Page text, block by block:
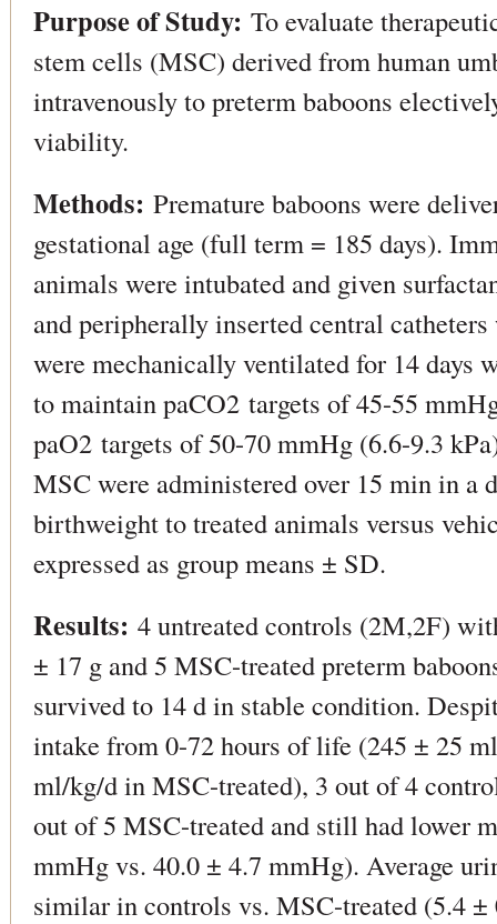
Purpose of Study: To evaluate
stem cells (MSC) derived from human
intravenously to preterm baboons
viability.
Methods: Premature baboons were
gestational age (full term = 185 days).
animals were intubated and given
and peripherally inserted central
were mechanically ventilated for 14 days
to maintain paCO2 targets of 45-55
paO2 targets of 50-70 mmHg (6.6-9.3
MSC were administered over 15 min in a
birthweight to treated animals versus
expressed as group means ± SD.
Results: 4 untreated controls (2M,2F)
± 17 g and 5 MSC-treated preterm
survived to 14 d in stable condition.
intake from 0-72 hours of life (245 ± 25
ml/kg/d in MSC-treated), 3 out of 4
out of 5 MSC-treated and still had lower
mmHg vs. 40.0 ± 4.7 mmHg). Average
similar in controls vs. MSC-treated (5.4